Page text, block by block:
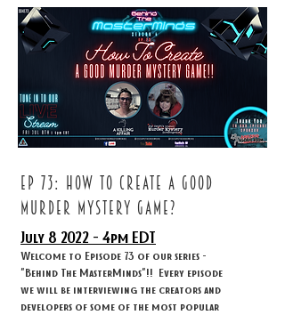
ep 73: How to create a good
murder mystery game?
July 8 2022 - 4pm EDT
Welcome to Episode 73 of our series -
"Behind The MasterMinds"!! Every episode
we will be interviewing the creators and
developers of some of the most popular